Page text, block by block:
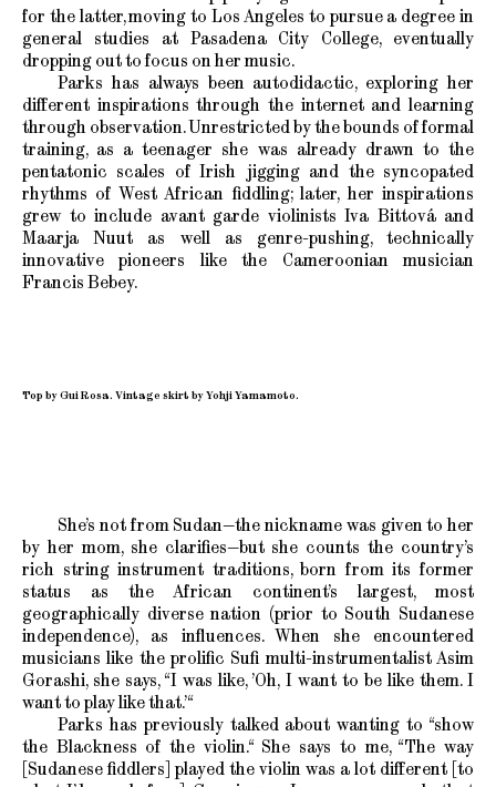
for the latter, moving to Los Angeles to pursue a degree in
general studies at Pasadena City College, eventually
dropping out to focus on her music.
Parks has always been autodidactic, exploring her
different inspirations through the internet and learning
through observation. Unrestricted by the bounds of formal
training, as a teenager she was already drawn to the
pentatonic scales of Irish jigging and the syncopated
rhythms of West African fiddling; later, her inspirations
grew to include avant garde violinists Iva Bittová and
Maarja Nuut as well as genre-pushing, technically
innovative pioneers like the Cameroonian musician
Francis Bebey.
Top by Gui Rosa. Vintage skirt by Yohji Yamamoto.
She’s not from Sudan—the nickname was given to her
by her mom, she clarifies—but she counts the country’s
rich string instrument traditions, born from its former
status as the African continent’s largest, most
geographically diverse nation (prior to South Sudanese
independence), as influences. When she encountered
musicians like the prolific Sufi multi-instrumentalist Asim
Gorashi, she says, “I was like, ’Oh, I want to be like them. I
want to play like that.’“
Parks has previously talked about wanting to “show
the Blackness of the violin.“ She says to me, “The way
[Sudanese fiddlers] played the violin was a lot different [to